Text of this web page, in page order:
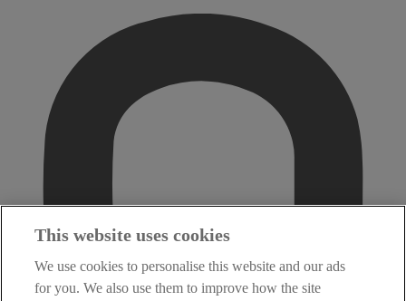
This website uses cookies
We use cookies to personalise this website and our ads
for you. We also use them to improve how the site